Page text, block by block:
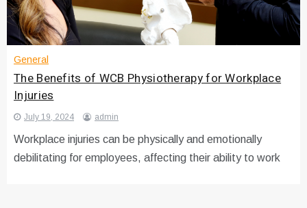
General
The Benefits of WCB Physiotherapy for Workplace
Injuries
July 19, 2024 admin
Workplace injuries can be physically and emotionally
debilitating for employees, affecting their ability to work